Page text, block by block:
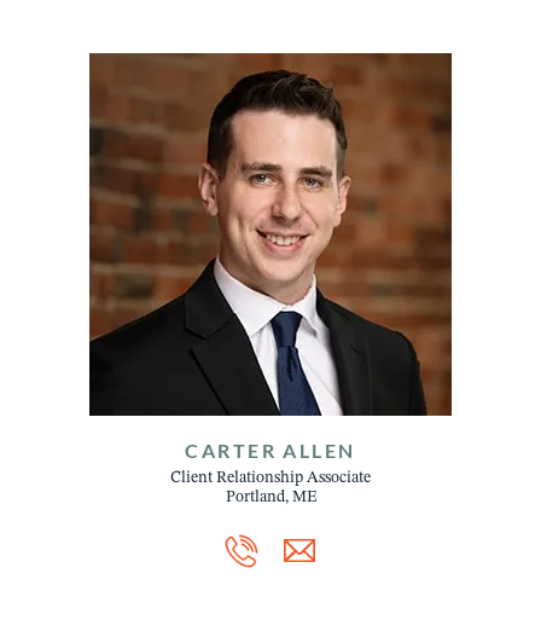
CARTER ALLEN
Client Relationship Associate
Portland, ME